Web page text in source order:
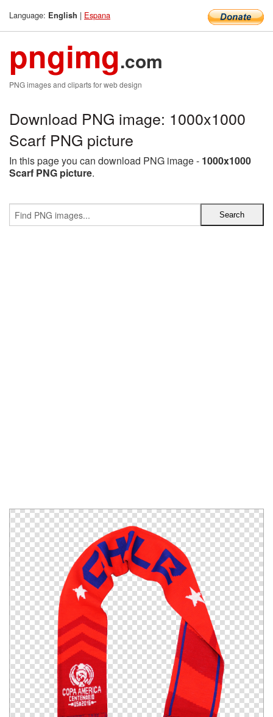
Language: English | Espana
pngimg.com
PNG images and cliparts for web design
Download PNG image: 1000x1000
Scarf PNG picture
In this page you can download PNG image - 1000x1000
Scarf PNG picture.